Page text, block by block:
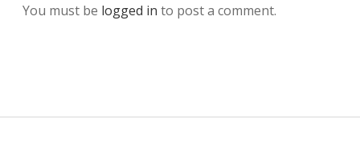
You must be logged in to post a comment.